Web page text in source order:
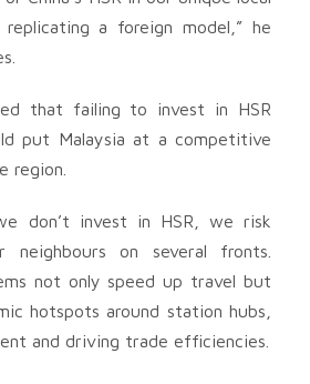
a foreign model,” he
that failing to invest in HSR
put Malaysia at a competitive
region.
don’t invest in HSR, we risk
neighbours on several fronts.
not only speed up travel but
hotspots around station hubs,
and driving trade efficiencies.